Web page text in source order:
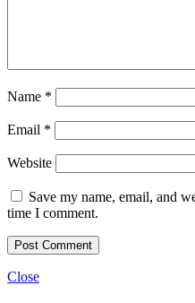
Name *
Email *
Website
Save my name, email, and
time I comment.
Close